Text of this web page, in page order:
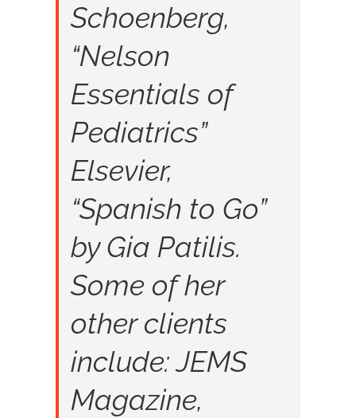
Schoenberg,
“Nelson
Essentials of
Pediatrics”
Elsevier,
“Spanish to Go”
by Gia Patilis.
Some of her
other clients
include: JEMS
Magazine,